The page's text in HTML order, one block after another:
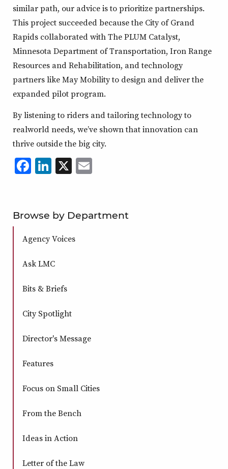
similar path, our advice is to prioritize partnerships.
This project succeeded because the City of Grand
Rapids collaborated with The PLUM Catalyst,
Minnesota Department of Transportation, Iron Range
Resources and Rehabilitation, and technology
partners like May Mobility to design and deliver the
expanded pilot program.
By listening to riders and tailoring technology to
realworld needs, we’ve shown that innovation can
thrive outside the big city.
Facebook
a
new
window
LinkedIn
a
new
window
X,
a
window
a
Browse by Department
Agency Voices
Ask LMC
Bits & Briefs
City Spotlight
Director's Message
Features
Focus on Small Cities
From the Bench
Ideas in Action
Letter of the Law